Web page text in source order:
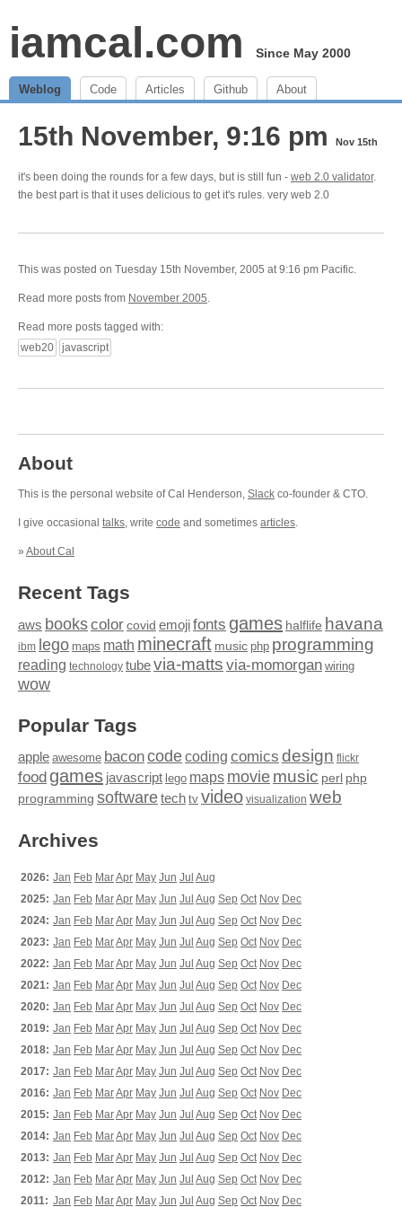
iamcal.com Since May 2000
Weblog Code Articles Github About
15th November, 9:16 pm Nov 15th
it's been doing the rounds for a few days, but is still fun - web 2.0 validator.
the best part is that it uses delicious to get it's rules. very web 2.0
This was posted on Tuesday 15th November, 2005 at 9:16 pm Pacific.
Read more posts from November 2005.
Read more posts tagged with:
web20
javascript
About
This is the personal website of Cal Henderson, Slack co-founder & CTO.
I give occasional talks, write code and sometimes articles.
» About Cal
Recent Tags
aws bookscolor covid emojifonts games halflife havana
ibm lego maps math minecraft music php programming
reading technology tubevia-matts via-momorgan wiring
wow
Popular Tags
apple awesome baconcodecoding comics design flickr
food games javascript lego maps moviemusic perl php
programming softwaretech tv video visualization web
Archives
2026: Jan Feb MarApr May Jun Jul Aug
2025: Jan Feb MarApr May Jun Jul Aug Sep Oct Nov Dec
2024: Jan Feb MarApr May Jun Jul Aug Sep Oct Nov Dec
2023: Jan Feb MarApr May Jun Jul Aug Sep Oct Nov Dec
2022: Jan Feb MarApr May Jun Jul Aug Sep Oct Nov Dec
2021: Jan Feb MarApr May Jun Jul Aug Sep Oct Nov Dec
2020: Jan Feb MarApr May Jun Jul Aug Sep Oct Nov Dec
2019: Jan Feb MarApr May Jun Jul Aug Sep Oct Nov Dec
2018: Jan Feb MarApr May Jun Jul Aug Sep Oct Nov Dec
2017: Jan Feb MarApr May Jun Jul Aug Sep Oct Nov Dec
2016: Jan Feb MarApr May Jun Jul Aug Sep Oct Nov Dec
2015: Jan Feb MarApr May Jun Jul Aug Sep Oct Nov Dec
2014: Jan Feb MarApr May Jun Jul Aug Sep Oct Nov Dec
2013: Jan Feb MarApr May Jun Jul Aug Sep Oct Nov Dec
2012: Jan Feb MarApr May Jun Jul Aug Sep Oct Nov Dec
2011: Jan Feb MarApr May Jun Jul Aug Sep Oct Nov Dec